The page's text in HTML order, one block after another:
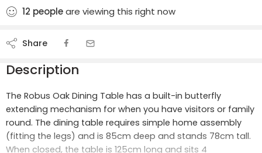
12 peopleare viewing this right now
Share
Description
The Robus Oak Dining Table has a built-in butterfly
extending mechanism for when you have visitors or family
round. The dining table requires simple home assembly
(fitting the legs) and is 85cm deep and stands 78cm tall.
When closed, the table is 125cm long and sits 4